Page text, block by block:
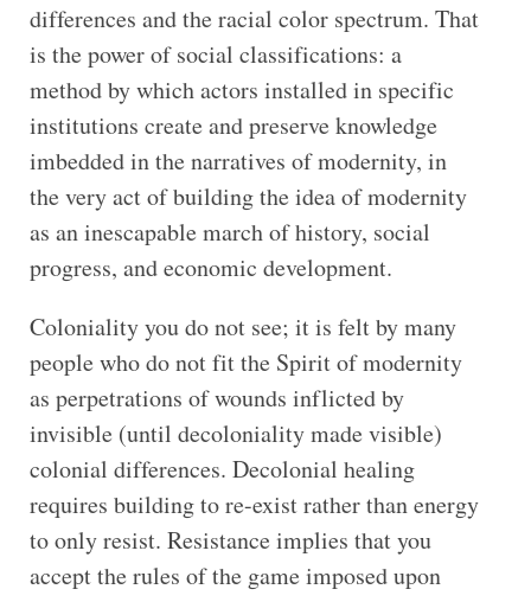
differences and the racial color spectrum. That
is the power of social classifications: a
method by which actors installed in specific
institutions create and preserve knowledge
imbedded in the narratives of modernity, in
the very act of building the idea of modernity
as an inescapable march of history, social
progress, and economic development.
Coloniality you do not see; it is felt by many
people who do not fit the Spirit of modernity
as perpetrations of wounds inflicted by
invisible (until decoloniality made visible)
colonial differences. Decolonial healing
requires building to re-exist rather than energy
to only resist. Resistance implies that you
accept the rules of the game imposed upon